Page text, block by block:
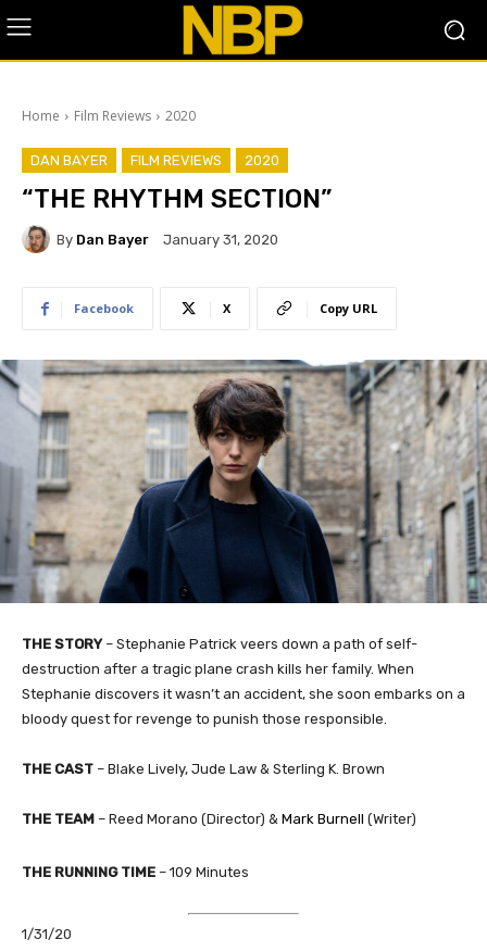
Home Film Reviews 2020
DAN BAYER FILM REVIEWS 2020
“THE RHYTHM SECTION”
By Dan Bayer January 31, 2020
Facebook X Copy URL
THE STORY– Stephanie Patrick veers down a path of self-
destruction after a tragic plane crash kills her family. When
Stephanie discovers it wasn’t an accident, she soon embarks on a
bloody quest for revenge to punish those responsible.
THE CAST – Blake Lively, Jude Law & Sterling K. Brown
THE TEAM – Reed Morano (Director) & Mark Burnell (Writer)
THE RUNNING TIME – 109 Minutes
1/31/20